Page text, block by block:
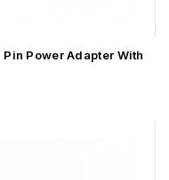
Power Adapter With